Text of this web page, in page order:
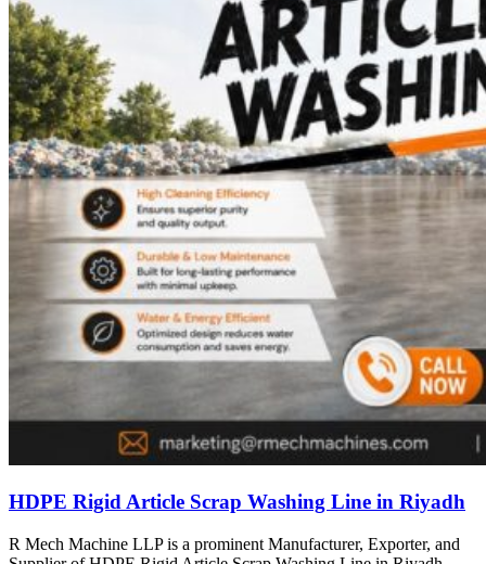
HDPE Rigid Article Scrap Washing Line in Riyadh
R Mech Machine LLP is a prominent Manufacturer, Exporter, and